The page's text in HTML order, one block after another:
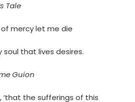
Tale
mercy let me die
that lives desires.
Guion
‘that the sufferings of this